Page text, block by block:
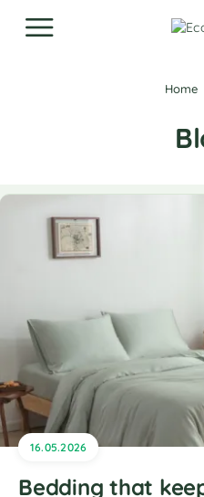
Home
16.05.2026
Bedding that